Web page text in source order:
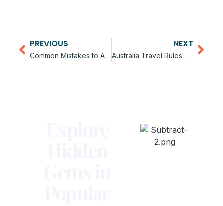
PREVIOUS
Common Mistakes to Avoid in Australia
NEXT
Australia Travel Rules and Guidelines